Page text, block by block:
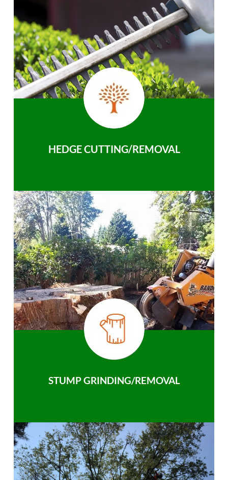
HEDGE CUTTING/REMOVAL
STUMP GRINDING/REMOVAL